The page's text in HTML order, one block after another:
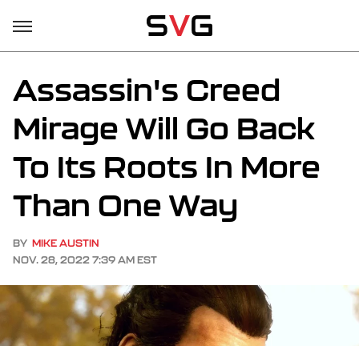
Assassin's Creed
Mirage Will Go Back
To Its Roots In More
Than One Way
BY MIKE AUSTIN
NOV. 28, 2022 7:39 AM EST